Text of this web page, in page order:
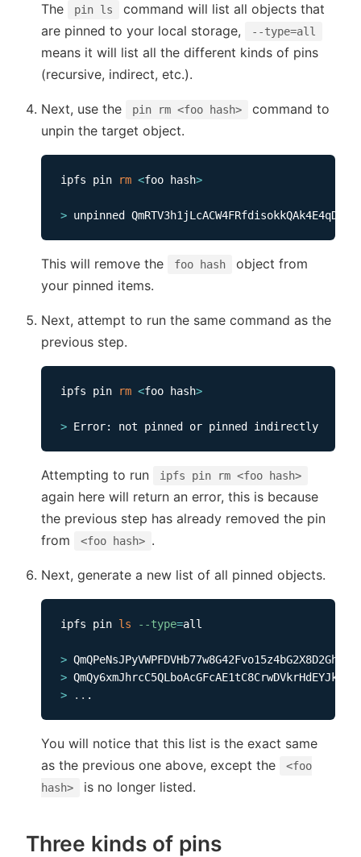
The pin ls
command will list all objects that
are pinned to your local storage,
--type=all
means it will list all the different kinds of pins
(recursive, indirect, etc.).
Next, use the pin rm <foo hash>
command to
unpin the target object.
ipfs pin rm <foo hash>
>
This will remove the foo hash
object from
your pinned items.
Next, attempt to run the same command as the
previous step.
ipfs pin rm <foo hash>
>
Attempting to run ipfs pin rm <foo hash>
again here will return an error, this is because
the previous step has already removed the pin
from
<foo hash> .
Next, generate a new list of all pinned objects.
ipfs pin ls --type=all
>
>
>
..
You will notice that this list is the exact same
as the previous one above, except the
<foo
hash>
is no longer listed.
Three kinds of pins